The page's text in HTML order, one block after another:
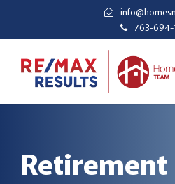
763-694-
Retirement